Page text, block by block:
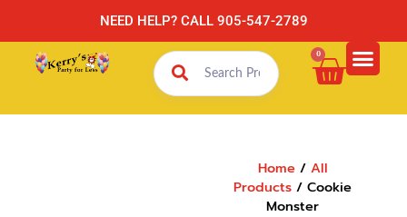
NEED HELP? CALL 905-547-2789
0
Home/ All
Products / Cookie
Monster